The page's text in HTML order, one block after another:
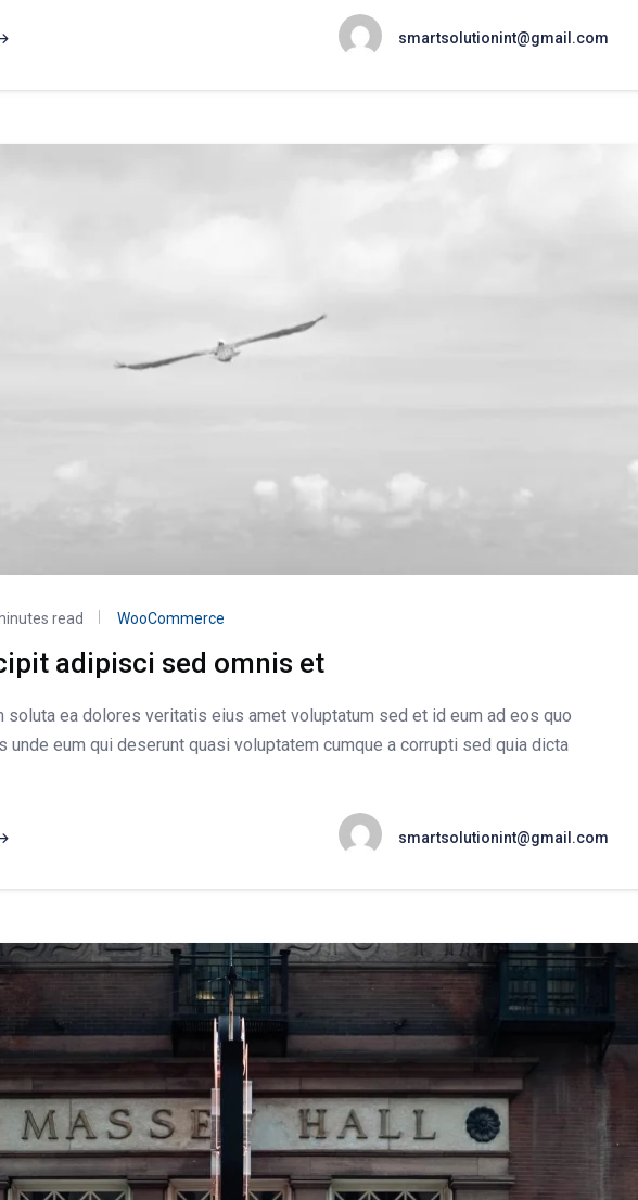
smartsolutionint@gmail.com
read WooCommerce
adipisci sed omnis et
soluta ea dolores veritatis eius amet voluptatum sed et id eum ad eos quo
unde eum qui deserunt quasi voluptatem cumque a corrupti sed quia dicta
smartsolutionint@gmail.com